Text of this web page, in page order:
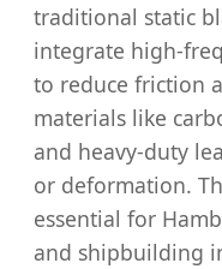
traditional static
integrate high-
to reduce friction
materials like
and heavy-duty
or deformation.
essential for
and shipbuilding